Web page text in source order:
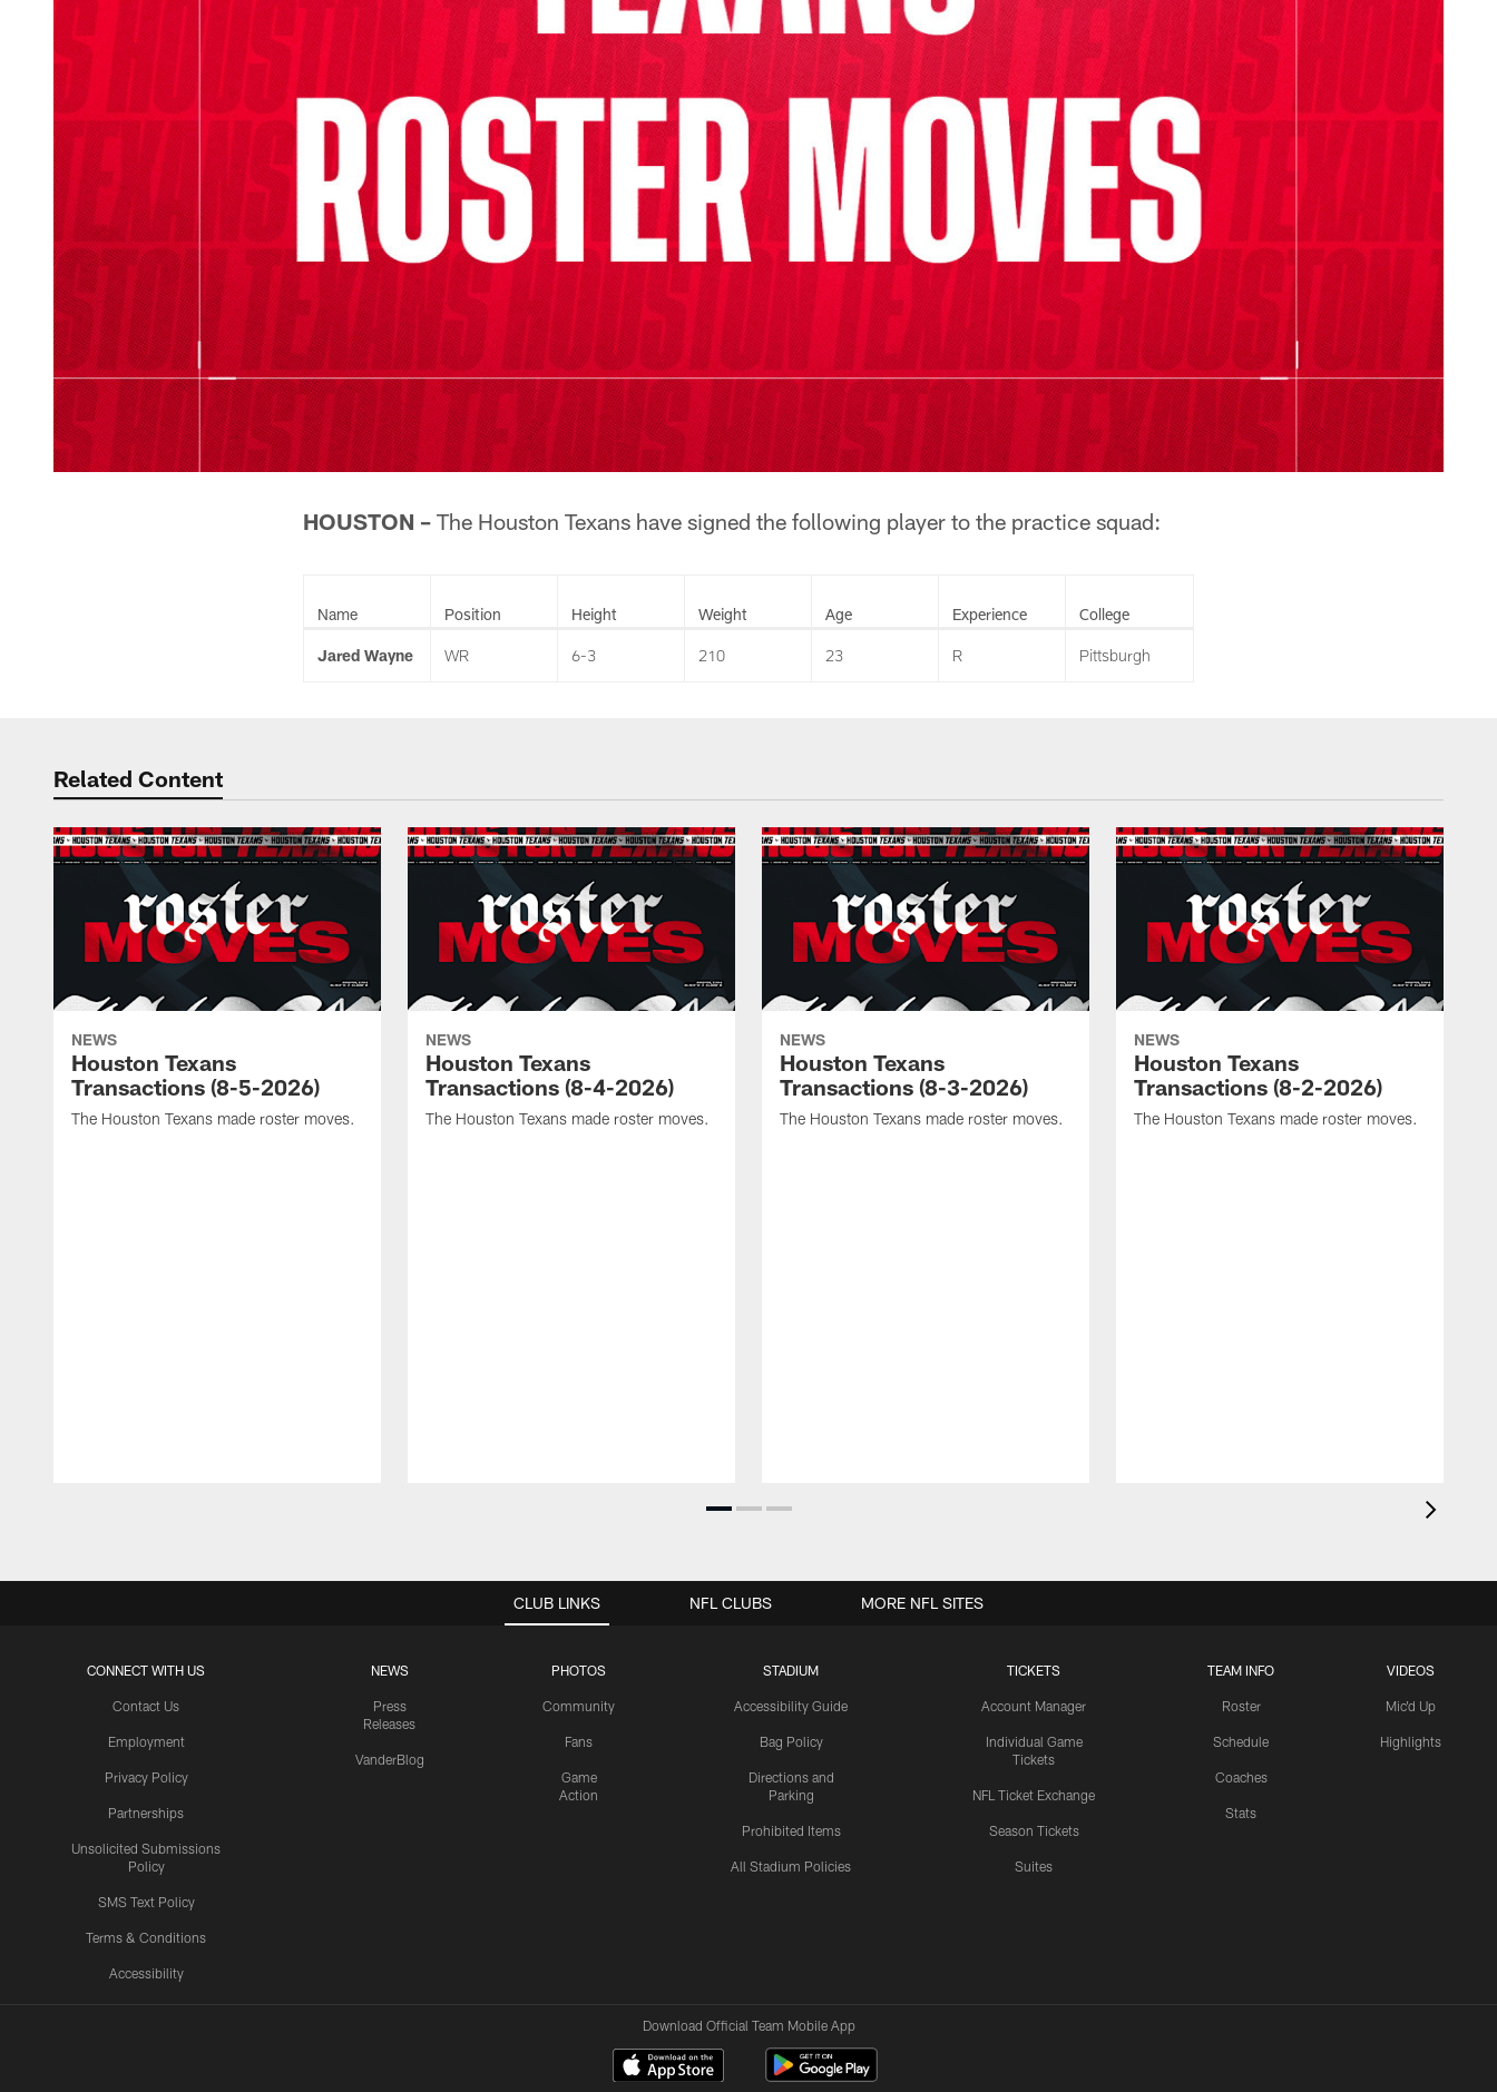
HOUSTON – The Houston Texans have signed the following player to the practice squad:
Name Position Height Weight Age Experience College
Jared Wayne WR 6-3 210 23 R Pittsburgh
Related Content
NEWS
Houston Texans
Transactions (8-5-2026)
The Houston Texans made roster moves.
NEWS
Houston Texans
Transactions (8-4-2026)
The Houston Texans made roster moves.
NEWS
Houston Texans
Transactions (8-3-2026)
The Houston Texans made roster moves.
NEWS
Houston Texans
Transactions (8-2-2026)
The Houston Texans made roster moves.
CLUB LINKS
CONNECT WITH US
Contact Us
Employment
Privacy Policy
Partnerships
Unsolicited Submissions
Policy
SMS Text Policy
Terms & Conditions
Accessibility
NEWS
Press
Releases
VanderBlog
PHOTOS
Community
Fans
Game
Action
STADIUM
Accessibility Guide
Bag Policy
Directions and
Parking
Prohibited Items
All Stadium Policies
TICKETS
Account Manager
Individual Game
Tickets
NFL Ticket Exchange
Season Tickets
Suites
TEAM INFO
Roster
Schedule
Coaches
Stats
VIDEOS
Mic'd Up
Highlights
NFL CLUBS MORE NFL SITES
Download Official Team Mobile App